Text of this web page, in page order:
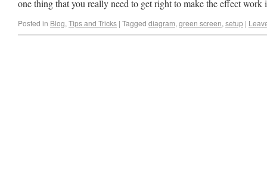
one thing that you really need to get right to make the effect
Posted in Blog, Tips and Tricks | Tagged diagram, green screen, setup |